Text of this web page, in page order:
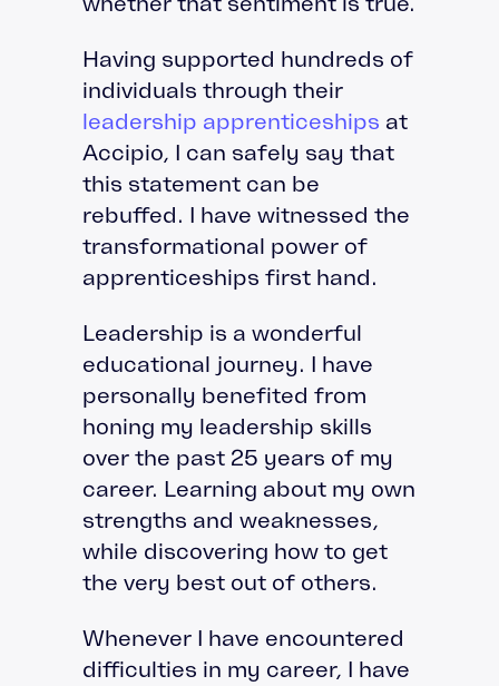
Having supported hundreds of
individuals through their
leadership apprenticeships at
Accipio, I can safely say that
this statement can be
rebuffed. I have witnessed the
transformational power of
apprenticeships first hand.
Leadership is a wonderful
educational journey. I have
personally benefited from
honing my leadership skills
over the past 25 years of my
career. Learning about my own
strengths and weaknesses,
while discovering how to get
the very best out of others.
Whenever I have encountered
difficulties in my career, I have